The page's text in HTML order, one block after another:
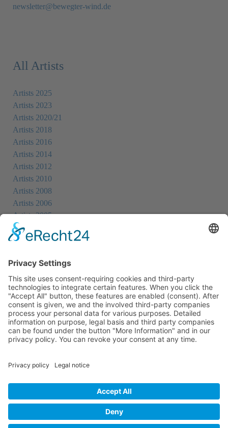
newsletter@bewegter-wind.de
All Artists
Artists 2025
Artists 2023
Artists 2020/21
Artists 2018
Artists 2016
Artists 2014
Artists 2012
Artists 2010
Artists 2008
Artists 2006
Artists 2005
Artists 2004
Cookie-Einstellungen
Privacy Policy
Privacy Policy Social Media